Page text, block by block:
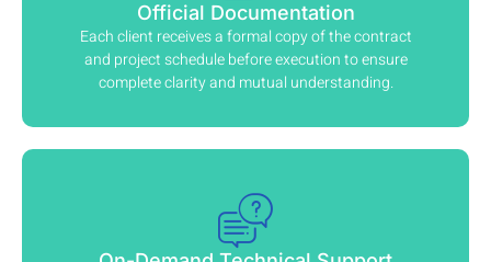
Official Documentation
Each client receives a formal copy of the contract
and project schedule before execution to ensure
complete clarity and mutual understanding.